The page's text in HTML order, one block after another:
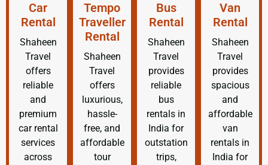
Car
Rental
Shaheen
Travel
offers
reliable
and
premium
car rental
services
across
Tempo
Traveller
Rental
Shaheen
Travel
offers
luxurious,
hassle-
free, and
affordable
tour
Bus
Rental
Shaheen
Travel
provides
reliable
bus
rentals in
India for
outstation
trips,
Van
Rental
Shaheen
Travel
provides
spacious
and
affordable
van
rentals in
India for